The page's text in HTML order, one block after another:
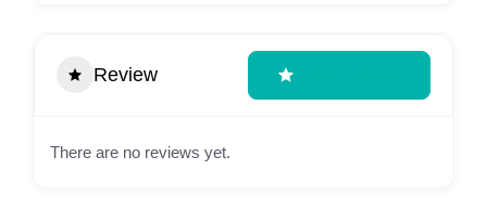
Review
There are no reviews yet.